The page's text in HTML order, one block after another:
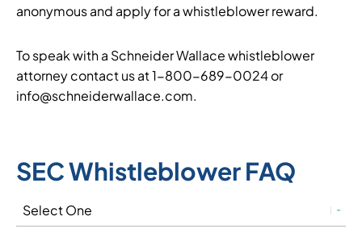
anonymous and apply for a whistleblower reward.
To speak with a Schneider Wallace whistleblower
attorney contact us at 1-800-689-0024 or
info@schneiderwallace.com.
SEC Whistleblower FAQ